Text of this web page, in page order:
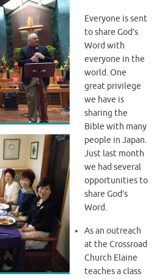
Everyone is sent
to share God’s
Word with
everyone in the
world. One
great privilege
we have is
sharing the
Bible with many
people in Japan.
Just last month
we had several
opportunities to
share God’s
Word.
As an outreach
at the Crossroad
Church Elaine
teaches a class